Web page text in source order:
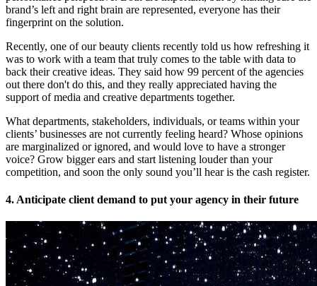
brand’s left and right brain are represented, everyone has their
fingerprint on the solution.
Recently, one of our beauty clients recently told us how refreshing it
was to work with a team that truly comes to the table with data to
back their creative ideas. They said how 99 percent of the agencies
out there don't do this, and they really appreciated having the
support of media and creative departments together.
What departments, stakeholders, individuals, or teams within your
clients’ businesses are not currently feeling heard? Whose opinions
are marginalized or ignored, and would love to have a stronger
voice? Grow bigger ears and start listening louder than your
competition, and soon the only sound you’ll hear is the cash register.
4. Anticipate client demand to put your agency in their future